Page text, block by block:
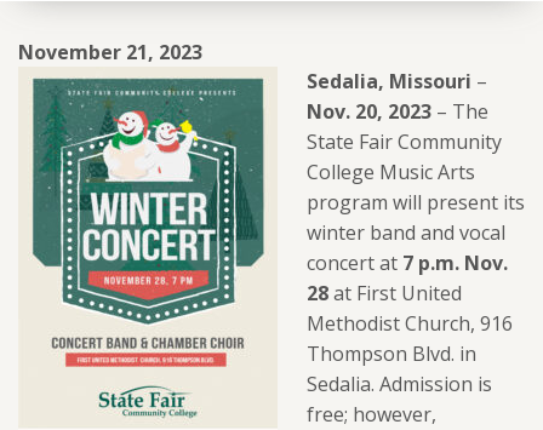
November 21, 2023
Sedalia, Missouri –
Nov. 20, 2023 – The
State Fair Community
College Music Arts
program will present its
winter band and vocal
concert at 7 p.m. Nov.
28at First United
Methodist Church, 916
Thompson Blvd. in
Sedalia. Admission is
free; however,